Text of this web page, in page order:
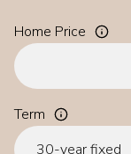
Home Price
Term